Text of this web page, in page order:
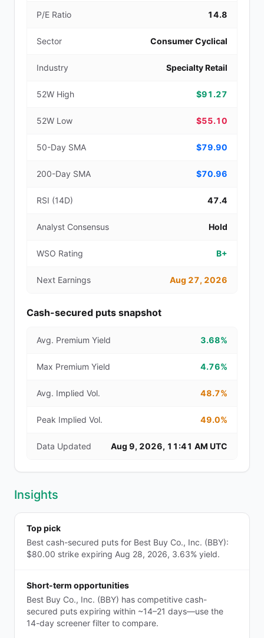
P/E Ratio 14.8
Sector Consumer Cyclical
Industry Specialty Retail
52W High $91.27
52W Low $55.10
50-Day SMA $79.90
200-Day SMA $70.96
RSI (14D) 47.4
Analyst Consensus Hold
WSO Rating B+
Next Earnings Aug 27, 2026
Cash-secured puts snapshot
Avg. Premium Yield 3.68%
Max Premium Yield 4.76%
Avg. Implied Vol. 48.7%
Peak Implied Vol. 49.0%
Data Updated Aug 9, 2026, 11:41 AM UTC
Insights
Top pick
Best cash-secured puts for Best Buy Co., Inc. (BBY):
$80.00 strike expiring Aug 28, 2026, 3.63% yield.
Short-term opportunities
Best Buy Co., Inc. (BBY) has competitive cash-
secured puts expiring within ~14–21 days—use the
14-day screener filter to compare.